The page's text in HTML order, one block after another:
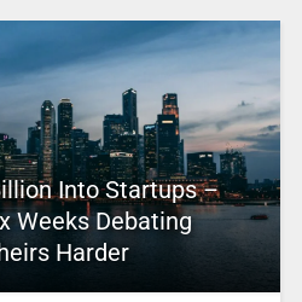
Into Startups –
Weeks Debating
Harder